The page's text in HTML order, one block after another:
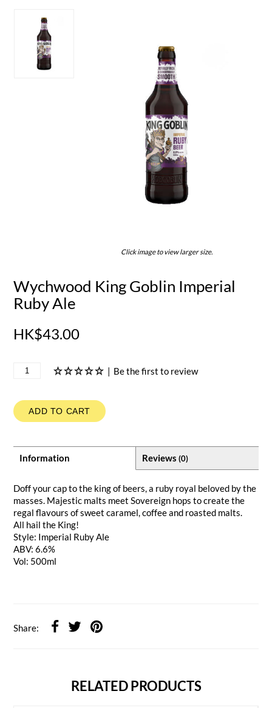
Click image to view larger size.
Wychwood King Goblin Imperial
Ruby Ale
HK$43.00
| Be the first to review
ADD TO CART
Information Reviews (0)
Doff your cap to the king of beers, a ruby royal beloved by the
masses. Majestic malts meet Sovereign hops to create the
regal flavours of sweet caramel, coffee and roasted malts.
All hail the King!
Style: Imperial Ruby Ale
ABV: 6.6%
Vol: 500ml
Share:
RELATED PRODUCTS